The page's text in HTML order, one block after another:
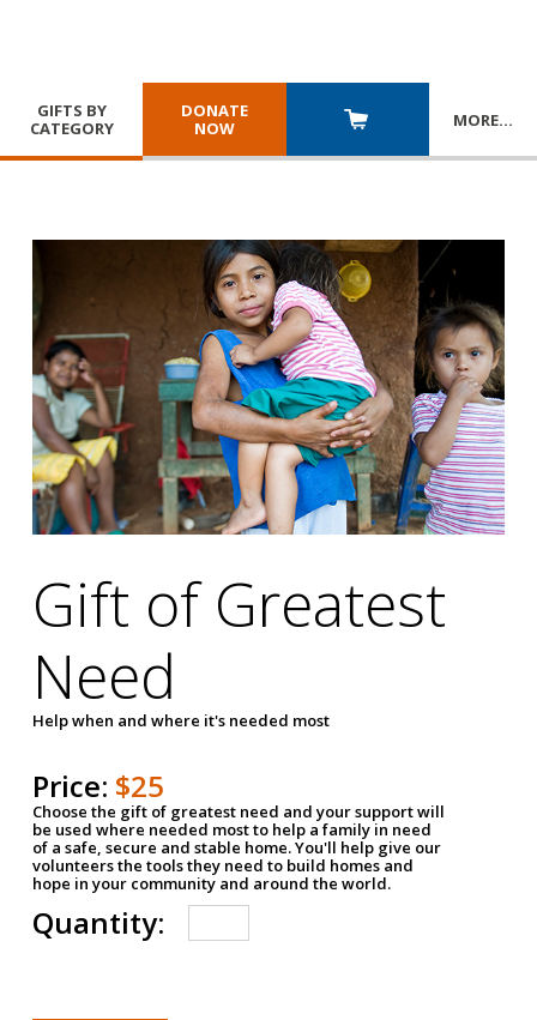
GIFTS BY
CATEGORY
DONATE
NOW
MORE…
Gift of Greatest
Need
Help when and where it's needed most
Price: $25
Choose the gift of greatest need and your support will
be used where needed most to help a family in need
of a safe, secure and stable home. You'll help give our
volunteers the tools they need to build homes and
hope in your community and around the world.
Quantity: